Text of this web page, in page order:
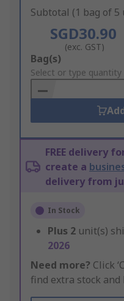
Subtotal (1 bag of
SGD30.90
(exc. GST)
Add
to
Basket
Bag(s)
Select or type quantity
FREE delivery
create a
delivery from
In Stock
Plus 2 unit(s)
2026
Need more? Click
find extra stock and